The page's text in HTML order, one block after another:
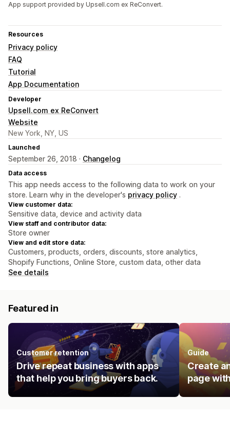
App support provided by Upsell.com ex ReConvert.
Resources
Privacy policy
FAQ
Tutorial
App Documentation
Developer
Upsell.com ex ReConvert
Website
New York, NY, US
Launched
September 26, 2018 · Changelog
Data access
This app needs access to the following data to work on your
store. Learn why in the developer's privacy policy .
View customer data:
Sensitive data, device and activity data
View staff and contributor data:
Store owner
View and edit store data:
Customers, products, orders, discounts, store analytics,
Shopify Functions, Online Store, custom data, other data
See details
Featured in
Customer retention
Drive repeat business with apps
that help you bring buyers back.
Guide
Create
page